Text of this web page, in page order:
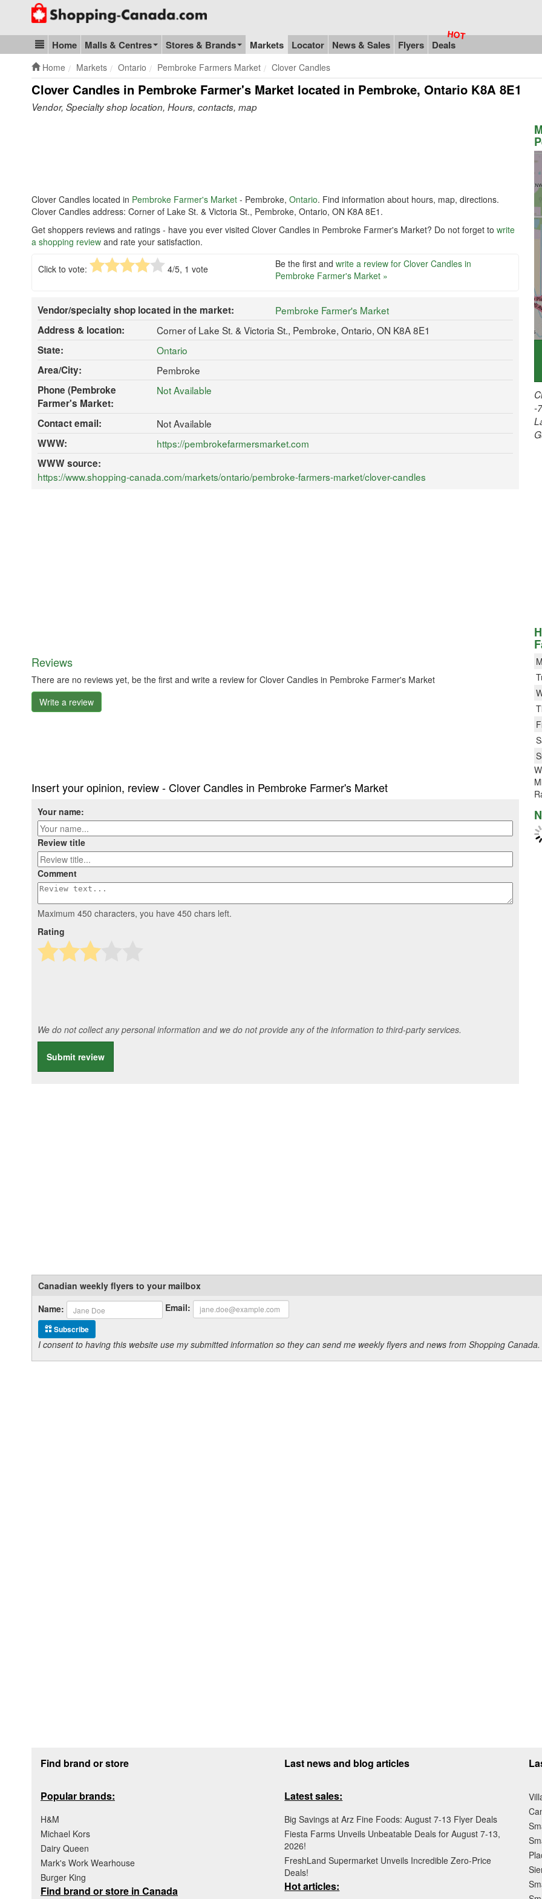
Go to homepage - click to logo image
Blog & Update
Home Malls & Centres Stores & Brands Markets Locator News & Sales Flyers Deals
Home Markets Ontario Pembroke Farmers Market Clover Candles
Clover Candles in Pembroke Farmer's Market located in Pembroke, Ontario K8A 8E1
Vendor, Specialty shop location, Hours, contacts, map
Clover Candles located in Pembroke Farmer's Market - Pembroke, Ontario. Find information about hours, map, directions.
Clover Candles address: Corner of Lake St. & Victoria St., Pembroke, Ontario, ON K8A 8E1.
Get shoppers reviews and ratings - have you ever visited Clover Candles in Pembroke Farmer's Market? Do not forget to write
a shopping review and rate your satisfaction.
Click to vote: 4/5, 1 vote Be the first and write a review for Clover Candles in
Pembroke Farmer's Market »
Vendor/specialty shop located in the market:
Pembroke Farmer's Market
Address & location:
Corner of Lake St. & Victoria St., Pembroke, Ontario, ON K8A 8E1
State:
Ontario
Area/City:
Pembroke
Phone (Pembroke
Farmer's Market:
Not Available
Contact email:
Not Available
WWW:
https://pembrokefarmersmarket.com
WWW source:
https://www.shopping-canada.com/markets/ontario/pembroke-farmers-market/clover-candles
Reviews
There are no reviews yet, be the first and write a review for Clover Candles in Pembroke Farmer's Market
Write a review
Insert your opinion, review - Clover Candles in Pembroke Farmer's Market
Your name:
Review title
Comment
Maximum 450 characters, you have 450 chars left.
Rating
We do not collect any personal information and we do not provide any of the information to third-party services.
Submit review
-
Canadian weekly flyers to your mailbox
Name:
Email:
Subscribe
I consent to having this website use my submitted information so they can send me weekly flyers and news from Shopping
Find brand or store
Popular brands:
H&M
Michael Kors
Dairy Queen
Mark's Work Wearhouse
Burger King
Find brand or store in Canada
Last news and blog articles
Latest sales:
Big Savings at Arz Fine Foods: August 7-13 Flyer Deals
Fiesta Farms Unveils Unbeatable Deals for August 7-13,
2026!
FreshLand Supermarket Unveils Incredible Zero-Price
Deals!
Hot articles: